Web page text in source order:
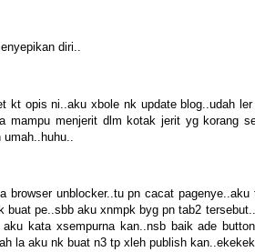
diri..
kt opis ni..aku xbole nk update blog..udah
mampu menjerit dlm kotak jerit yg korang
browser unblocker..tu pn cacat
buat pe..sbb aku xnmpk byg pn tab2
kata xsempurna kan..nsb baik ade
la aku nk buat n3 tp xleh publish